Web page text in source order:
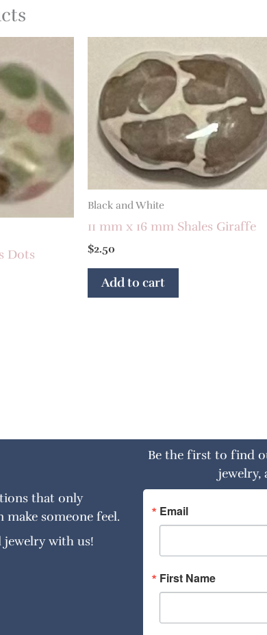
Dots
Black and White
11 mm x 16 mm Shales Giraffe
$2.50
Add to cart
that only
make someone feel.
jewelry with us!
Be the first to find
jewelry,
Email
First Name